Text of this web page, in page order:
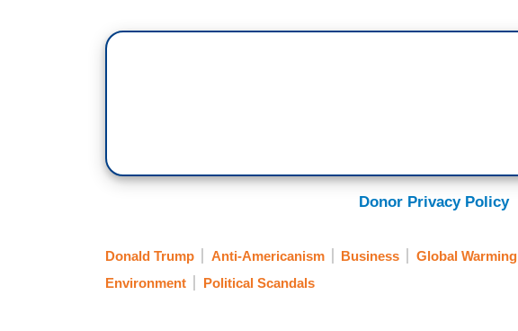
Donor Privacy Policy
Donald Trump Anti-Americanism Business Global Warming
Environment
Political Scandals